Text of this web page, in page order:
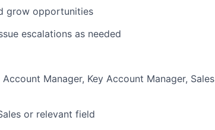
grow opportunities
escalations as needed
Manager, Key Account Manager, Sales
or relevant field